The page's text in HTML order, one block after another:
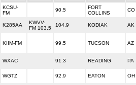
KCSU-
FM
90.5
FORT
COLLINS
CO
K285AA
KWVV-
FM 103.5
104.9 KODIAK AK
KIIM-FM 99.5 TUCSON AZ
WXAC 91.3 READING PA
WGTZ 92.9 EATON OH